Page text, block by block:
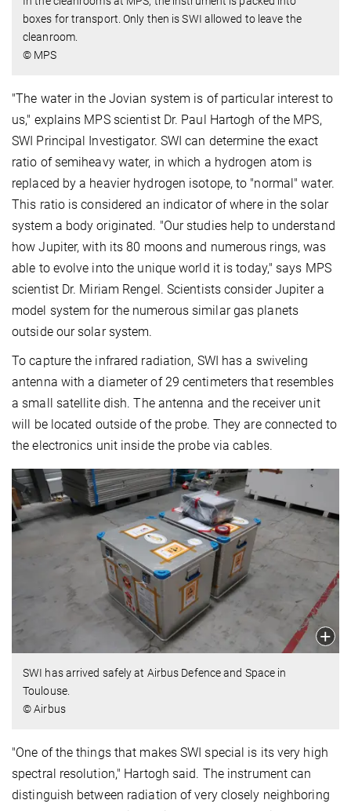
boxes for transport. Only then is SWI allowed to leave the
cleanroom.
© MPS
"The water in the Jovian system is of particular interest to
us," explains MPS scientist Dr. Paul Hartogh of the MPS,
SWI Principal Investigator. SWI can determine the exact
ratio of semiheavy water, in which a hydrogen atom is
replaced by a heavier hydrogen isotope, to "normal" water.
This ratio is considered an indicator of where in the solar
system a body originated. "Our studies help to understand
how Jupiter, with its 80 moons and numerous rings, was
able to evolve into the unique world it is today," says MPS
scientist Dr. Miriam Rengel. Scientists consider Jupiter a
model system for the numerous similar gas planets
outside our solar system.
To capture the infrared radiation, SWI has a swiveling
antenna with a diameter of 29 centimeters that resembles
a small satellite dish. The antenna and the receiver unit
will be located outside of the probe. They are connected to
the electronics unit inside the probe via cables.
SWI has arrived safely at Airbus Defence and Space in
Toulouse.
© Airbus
"One of the things that makes SWI special is its very high
spectral resolution," Hartogh said. The instrument can
distinguish between radiation of very closely neighboring